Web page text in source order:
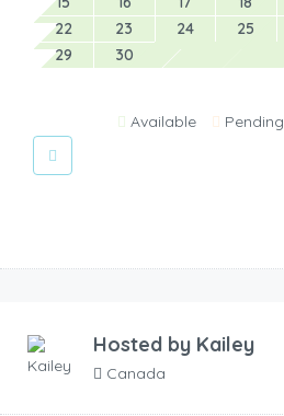
22
23 24 25
29
30
Available Pending
Hosted by Kailey
Canada